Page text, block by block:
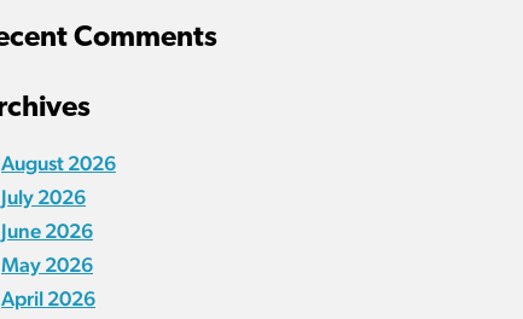
Comments
August 2026
July 2026
June 2026
May 2026
April 2026